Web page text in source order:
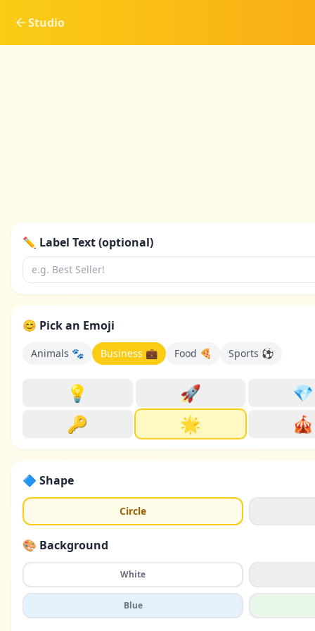
Studio
✏️ Label Text (optional)
😊 Pick an Emoji
Animals 🐾 Business 💼 Food 🍕 Sports ⚽
💡 🚀
💎
🔑
🌟 🎪
🔷 Shape
Circle
🎨 Background
White
Blue